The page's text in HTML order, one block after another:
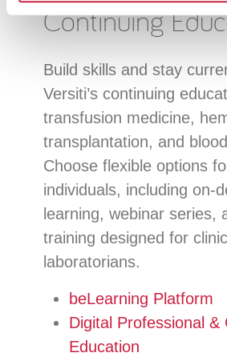
Continuing
Build skills and stay
Versiti’s continuing
transfusion medicine,
transplantation, and
Choose flexible options
individuals, including on-
learning, webinar series,
training designed for
laboratorians.
beLearning Platform
Digital Professional &
Education